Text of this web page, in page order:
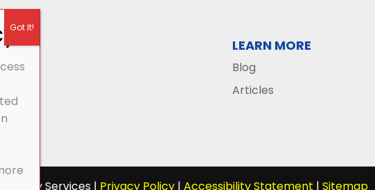
LEARN MORE
Blog
Articles
Services | Privacy Policy |Accessibility Statement |Sitemap